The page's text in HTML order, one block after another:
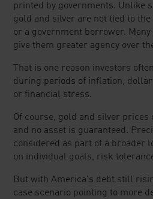
printed by governments. Unlike
gold and silver are not tied to
or a government borrower.
give them greater agency over
That is one reason investors
during periods of inflation,
or financial stress.
Of course, gold and silver prices
and no asset is guaranteed.
considered as part of a broader
on individual goals, risk
But with America's debt still
case scenario pointing to more